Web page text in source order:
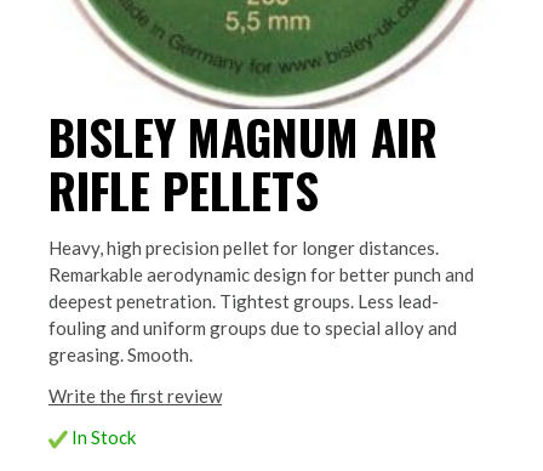
BISLEY MAGNUM AIR
RIFLE PELLETS
Heavy, high precision pellet for longer distances.
Remarkable aerodynamic design for better punch and
deepest penetration. Tightest groups. Less lead-
fouling and uniform groups due to special alloy and
greasing. Smooth.
Write the first review
In Stock